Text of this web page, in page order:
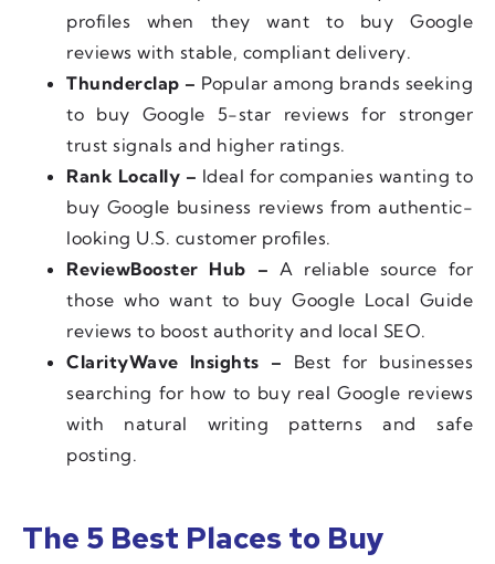
profiles when they want to buy Google
reviews with stable, compliant delivery.
Thunderclap – Popular among brands seeking
to buy Google 5-star reviews for stronger
trust signals and higher ratings.
Rank Locally – Ideal for companies wanting to
buy Google business reviews from authentic-
looking U.S. customer profiles.
ReviewBooster Hub – A reliable source for
those who want to buy Google Local Guide
reviews to boost authority and local SEO.
ClarityWave Insights – Best for businesses
searching for how to buy real Google reviews
with natural writing patterns and safe
posting.
The 5 Best Places to Buy